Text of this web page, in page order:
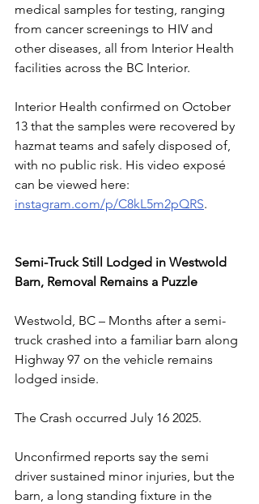
medical samples for testing, ranging
from cancer screenings to HIV and
other diseases, all from Interior Health
facilities across the BC Interior.
Interior Health confirmed on October
13 that the samples were recovered by
hazmat teams and safely disposed of,
with no public risk. His video exposé
can be viewed here:
instagram.com/p/C8kL5m2pQRS.
Semi-Truck Still Lodged in Westwold
Barn, Removal Remains a Puzzle
Westwold, BC – Months after a semi-
truck crashed into a familiar barn along
Highway 97 on the vehicle remains
lodged inside.
The Crash occurred July 16 2025.
Unconfirmed reports say the semi
driver sustained minor injuries, but the
barn, a long standing fixture in the